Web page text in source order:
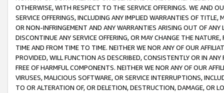
OTHERWISE, WITH RESPECT TO THE SERVICE OFFERINGS. WE AND
SERVICE OFFERINGS, INCLUDING ANY IMPLIED WARRANTIES OF
OR NON-INFRINGEMENT AND ANY WARRANTIES ARISING OUT OF ANY
DISCONTINUE ANY SERVICE OFFERING, OR MAY CHANGE THE
TIME AND FROM TIME TO TIME. NEITHER WE NOR ANY OF OUR
PROVIDED, WILL FUNCTION AS DESCRIBED, CONSISTENTLY OR IN
FREE OF HARMFUL COMPONENTS. NEITHER WE NOR ANY OF OUR
VIRUSES, MALICIOUS SOFTWARE, OR SERVICE INTERRUPTIONS,
TO OR ALTERATION OF, OR DELETION, DESTRUCTION, DAMAGE, OR